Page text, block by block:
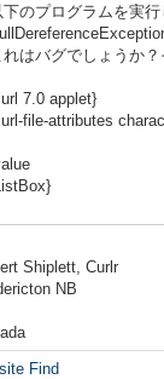
下のプログラムを実
れはバグでしょうか
7.0 applet}
file-attributes
Shiplett, Curlr
NB
Find